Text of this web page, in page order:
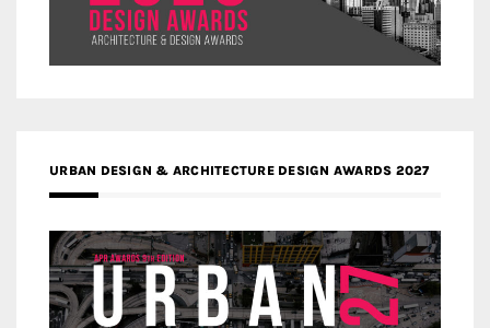
URBAN DESIGN & ARCHITECTURE DESIGN AWARDS 2027